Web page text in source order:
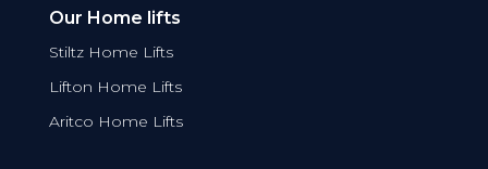
Our Home lifts
Stiltz Home Lifts
Lifton Home Lifts
Aritco Home Lifts